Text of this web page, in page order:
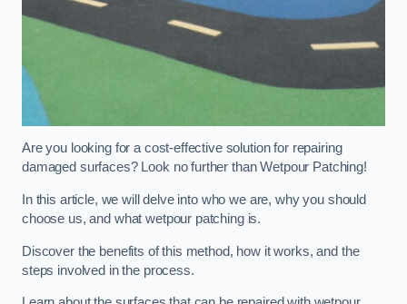
Are you looking for a cost-effective solution for repairing
damaged surfaces? Look no further than Wetpour Patching!
In this article, we will delve into who we are, why you should
choose us, and what wetpour patching is.
Discover the benefits of this method, how it works, and the
steps involved in the process.